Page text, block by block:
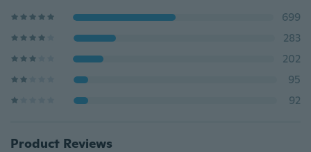
699
283
202
95
92
Product Reviews